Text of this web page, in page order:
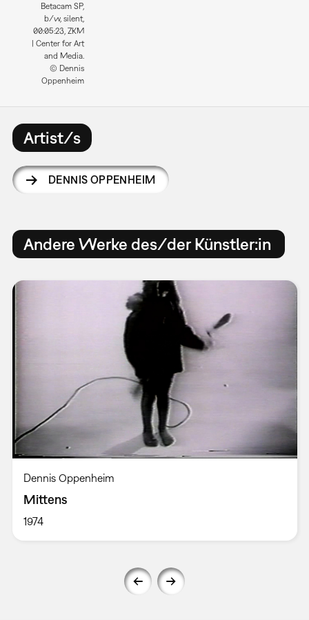
Betacam SP,
b/w, silent,
00:05:23, ZKM
| Center for Art
and Media.
© Dennis
Oppenheim
Artist/s
DENNIS OPPENHEIM
Andere Werke des/der Künstler:in
Dennis Oppenheim
Mittens
1974